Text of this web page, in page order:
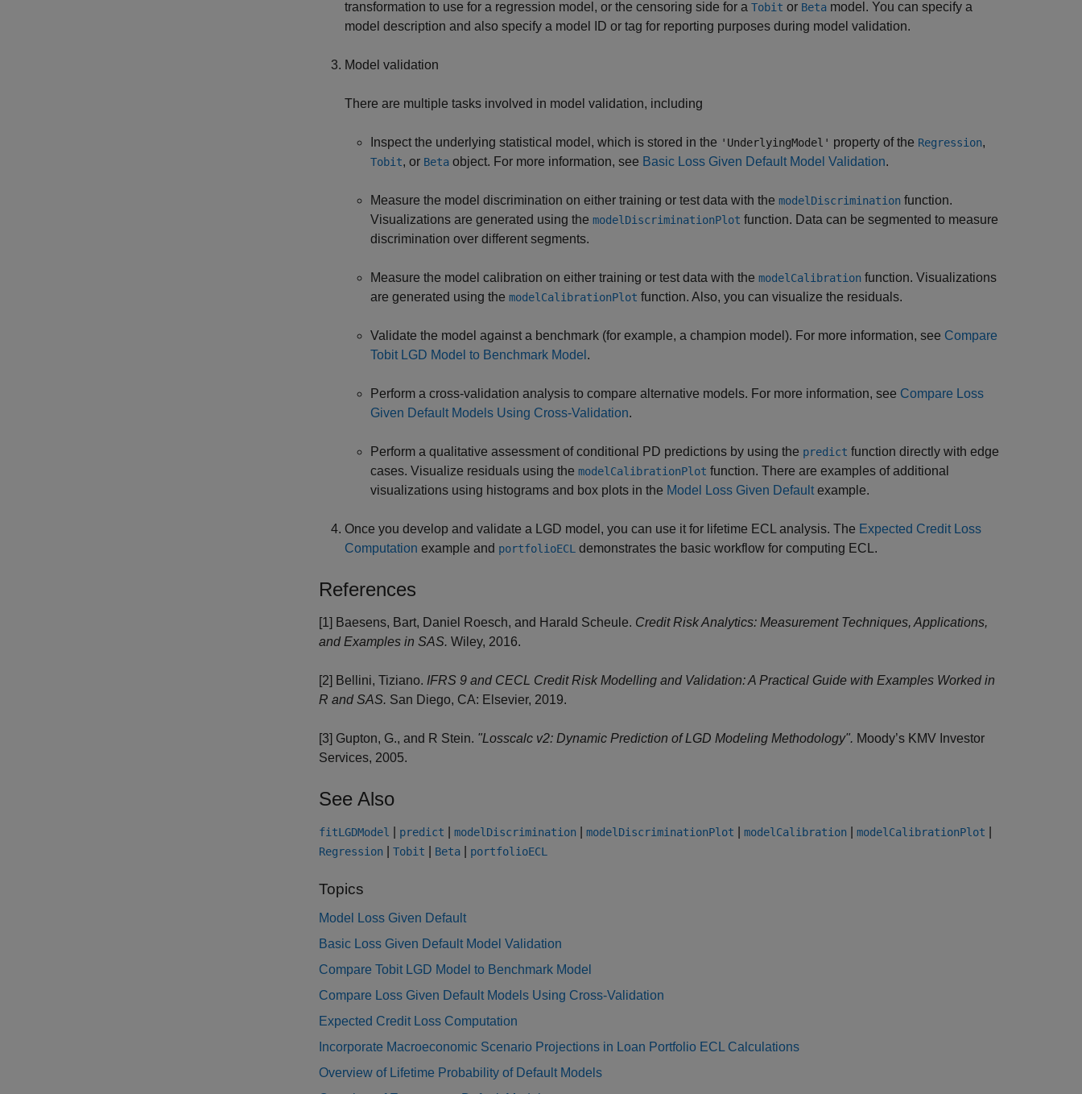
transformation to use for a regression model, or the censoring side for a Tobit or Beta model. You can specify a
model description and also specify a model ID or tag for reporting purposes during model validation.
Model validation
There are multiple tasks involved in model validation, including
Inspect the underlying statistical model, which is stored in the 'UnderlyingModel' property of the Regression,
Tobit, or Beta object. For more information, see Basic Loss Given Default Model Validation.
Measure the model discrimination on either training or test data with the modelDiscrimination function.
Visualizations are generated using the modelDiscriminationPlot function. Data can be segmented to measure
discrimination over different segments.
Measure the model calibration on either training or test data with the modelCalibration function. Visualizations
are generated using the modelCalibrationPlot function. Also, you can visualize the residuals.
Validate the model against a benchmark (for example, a champion model). For more information, see Compare
Tobit LGD Model to Benchmark Model .
Perform a cross-validation analysis to compare alternative models. For more information, see Compare Loss
Given Default Models Using Cross-Validation.
Perform a qualitative assessment of conditional PD predictions by using the predict function directly with edge
cases. Visualize residuals using the modelCalibrationPlot function. There are examples of additional
visualizations using histograms and box plots in the Model Loss Given Default example.
Once you develop and validate a LGD model, you can use it for lifetime ECL analysis. The Expected Credit Loss
Computation example and portfolioECL demonstrates the basic workflow for computing ECL.
References
[1] Baesens, Bart, Daniel Roesch, and Harald Scheule. Credit Risk Analytics: Measurement Techniques, Applications,
and Examples in SAS. Wiley, 2016.
[2] Bellini, Tiziano. IFRS 9 and CECL Credit Risk Modelling and Validation: A Practical Guide with Examples Worked in
R and SAS. San Diego, CA: Elsevier, 2019.
[3] Gupton, G., and R Stein. "Losscalc v2: Dynamic Prediction of LGD Modeling Methodology". Moody’s KMV Investor
Services, 2005.
See Also
fitLGDModel predict modelDiscrimination modelDiscriminationPlot modelCalibration modelCalibrationPlot
Regression Tobit Beta portfolioECL
Topics
Model Loss Given Default
Basic Loss Given Default Model Validation
Compare Tobit LGD Model to Benchmark Model
Compare Loss Given Default Models Using Cross-Validation
Expected Credit Loss Computation
Incorporate Macroeconomic Scenario Projections in Loan Portfolio ECL Calculations
Overview of Lifetime Probability of Default Models